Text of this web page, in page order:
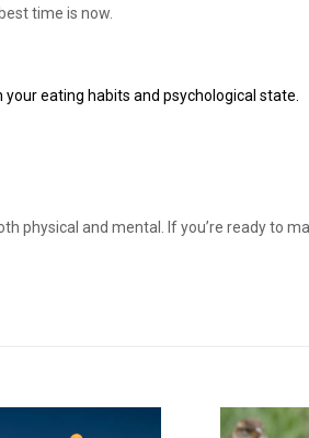
time is now.
eating habits and psychological state.
physical and mental. If you’re ready to